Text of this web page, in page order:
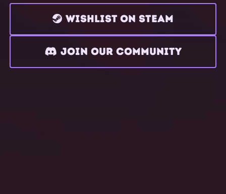
WISHLIST ON STEAM
JOIN OUR COMMUNITY